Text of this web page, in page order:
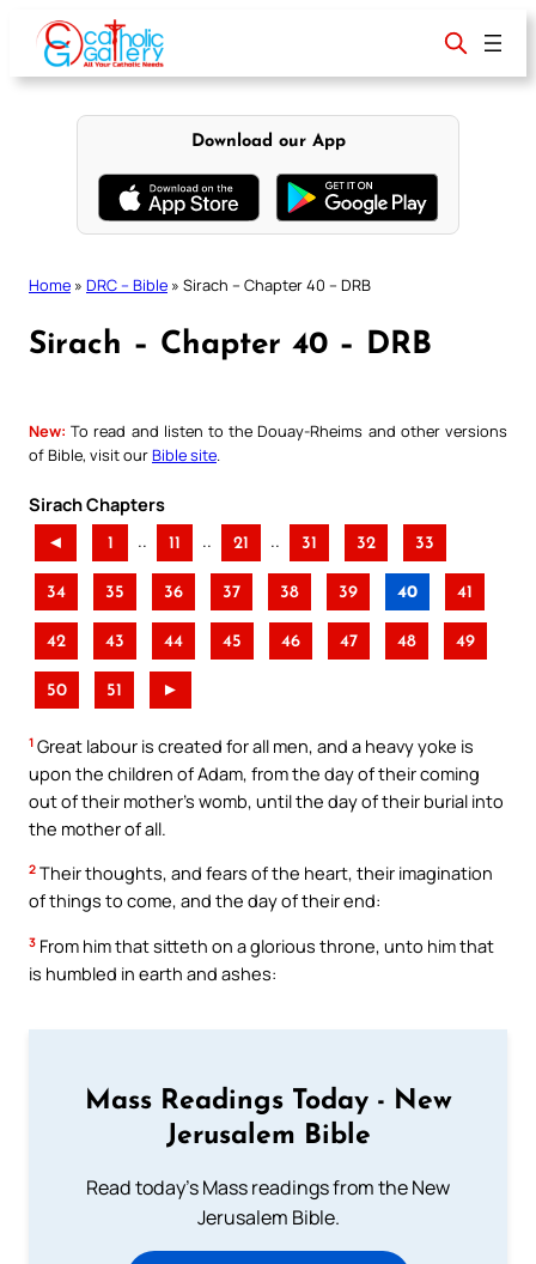
content
Download our App
Home » DRC – Bible » Sirach – Chapter 40 – DRB
Sirach – Chapter 40 – DRB
New: To read and listen to the Douay-Rheims and other versions
of Bible, visit ourBible site
Sirach Chapters
◄ 1 .. 11 .. 21 .. 31 32 33
34 35 36 37 38 39 40 41
42 43 44 45 46 47 48 49
50 51 ►
1 Great labour is created for all men, and a heavy yoke is
upon the children of Adam, from the day of their coming
out of their mother’s womb, until the day of their burial into
the mother of all.
2 Their thoughts, and fears of the heart, their imagination
of things to come, and the day of their end:
3 From him that sitteth on a glorious throne, unto him that
is humbled in earth and ashes:
Mass Readings Today - New
Jerusalem Bible
Read today's Mass readings from the New
Jerusalem Bible.